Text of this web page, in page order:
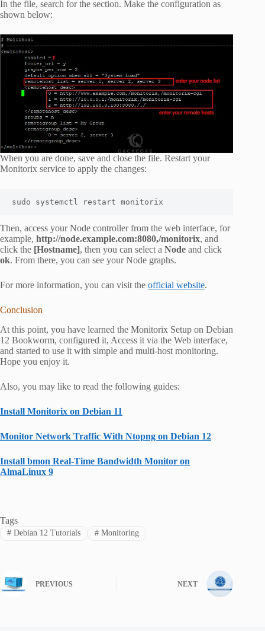
In the file, search for the section. Make the configuration as
shown below:
When you are done, save and close the file. Restart your
Monitorix service to apply the changes:
sudo systemctl restart monitorix
Then, access your Node controller from the web interface, for
example, http://node.example.com:8080,/monitorix, and
click the [Hostname], then you can select a Node and click
ok. From there, you can see your Node graphs.
For more information, you can visit the official website.
Conclusion
At this point, you have learned the Monitorix Setup on Debian
12 Bookworm, configured it, Access it via the Web interface,
and started to use it with simple and multi-host monitoring.
Hope you enjoy it.
Also, you may like to read the following guides:
Install Monitorix on Debian 11
Monitor Network Traffic With Ntopng on Debian 12
Install bmon Real-Time Bandwidth Monitor on
AlmaLinux 9
Tags
#Debian 12 Tutorials #Monitoring
PREVIOUS NEXT